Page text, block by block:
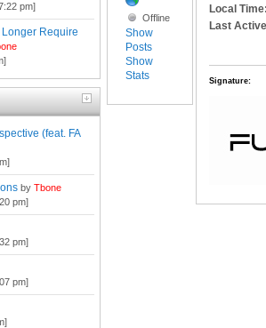
pm]
Require
(feat. FA
by Tbone
pm]
pm]
pm]
Offline
Show
Posts
Show
Stats
Local
Last
Signature: